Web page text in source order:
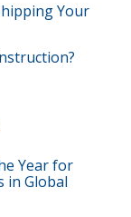
Your
Year for
in Global